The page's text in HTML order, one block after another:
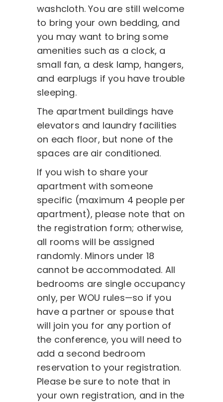
washcloth. You are still welcome
to bring your own bedding, and
you may want to bring some
amenities such as a clock, a
small fan, a desk lamp, hangers,
and earplugs if you have trouble
sleeping.
The apartment buildings have
elevators and laundry facilities
on each floor, but none of the
spaces are air conditioned.
If you wish to share your
apartment with someone
specific (maximum 4 people per
apartment), please note that on
the registration form; otherwise,
all rooms will be assigned
randomly. Minors under 18
cannot be accommodated. All
bedrooms are single occupancy
only, per WOU rules—so if you
have a partner or spouse that
will join you for any portion of
the conference, you will need to
add a second bedroom
reservation to your registration.
Please be sure to note that in
your own registration, and in the